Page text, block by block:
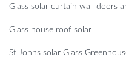
Glass solar curtain wall doors
Glass house roof solar
St Johns solar Glass